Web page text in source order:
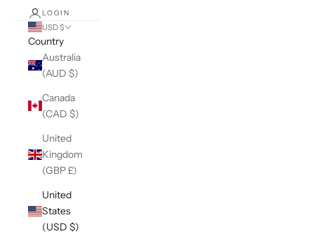
LOGIN
USD $
Country
Australia
(AUD $)
Canada
(CAD $)
United
Kingdom
(GBP £)
United
States
(USD $)